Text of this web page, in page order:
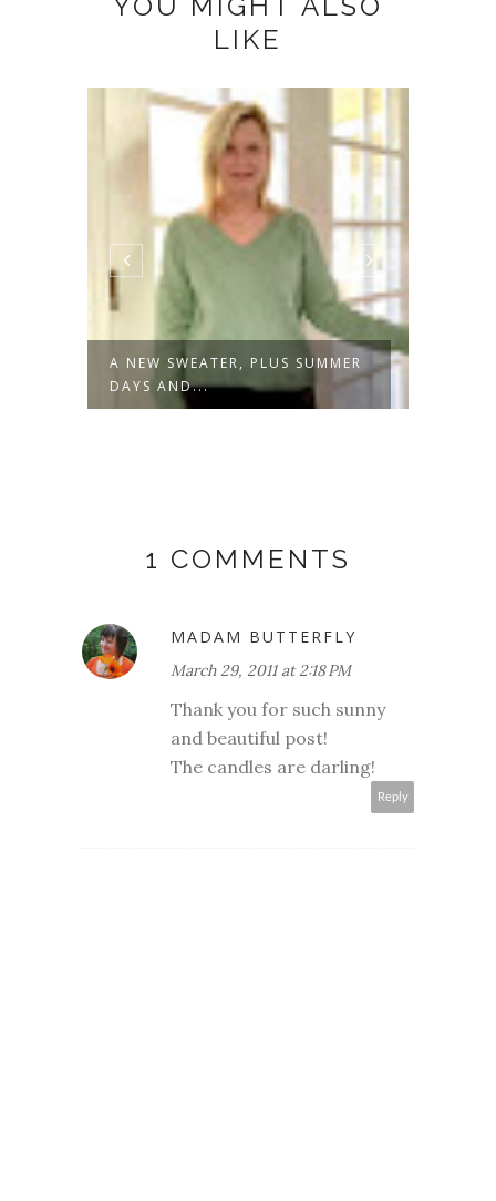
LIKE
A NEW SWEATER, PLUS SUMMER
DAYS AND...
1 COMMENTS
MADAM BUTTERFLY
March 29, 2011 at 2:18 PM
Thank you for such sunny
and beautiful post!
The candles are darling!
Reply